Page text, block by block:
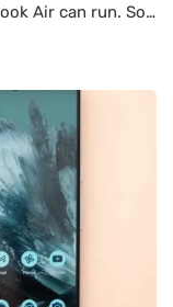
Air can run. So…